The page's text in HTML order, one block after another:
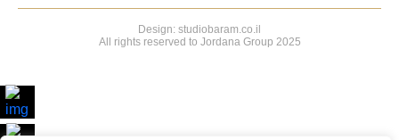
Design: studiobaram.co.il
All rights reserved to Jordana Group 2025